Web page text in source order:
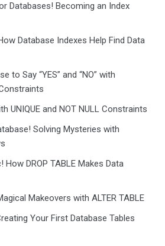
Databases! Becoming an Index
Database Indexes Help Find Data
to Say “YES” and “NO” with
UNIQUE and NOT NULL Constraints
Solving Mysteries with
How DROP TABLE Makes Data
Makeovers with ALTER TABLE
Your First Database Tables